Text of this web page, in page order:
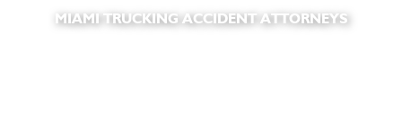
MIAMI TRUCKING ACCIDENT ATTORNEYS